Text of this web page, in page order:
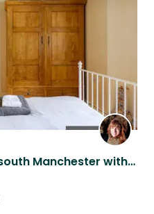
Quiet house in chorlton, south Manchester with a small dog and a large cat